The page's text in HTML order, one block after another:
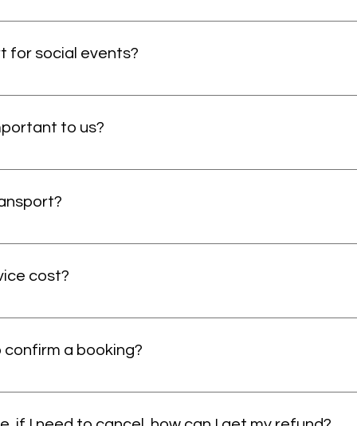
transport service. This means all our services are
for social events?
patient who wants to go to the social events if booked
to us?
it helps us understand our strengths and areas for
taxi services will not provide. We can bring the
whilst still meeting your needs. We also offer a chaperone
cost?
reasonable for the level of service you get. We cost
a wheelchair-accessible vehicle begin from £15, then £2.80
a booking?
up to 24 hours for confirmation. Please contact us at least